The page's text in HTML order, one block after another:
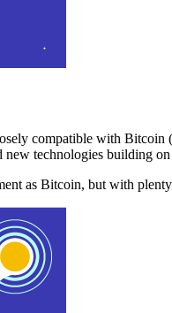
compatible with
technologies building on
as Bitcoin, but with